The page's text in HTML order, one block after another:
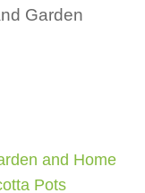
Garden
and Home
Pots